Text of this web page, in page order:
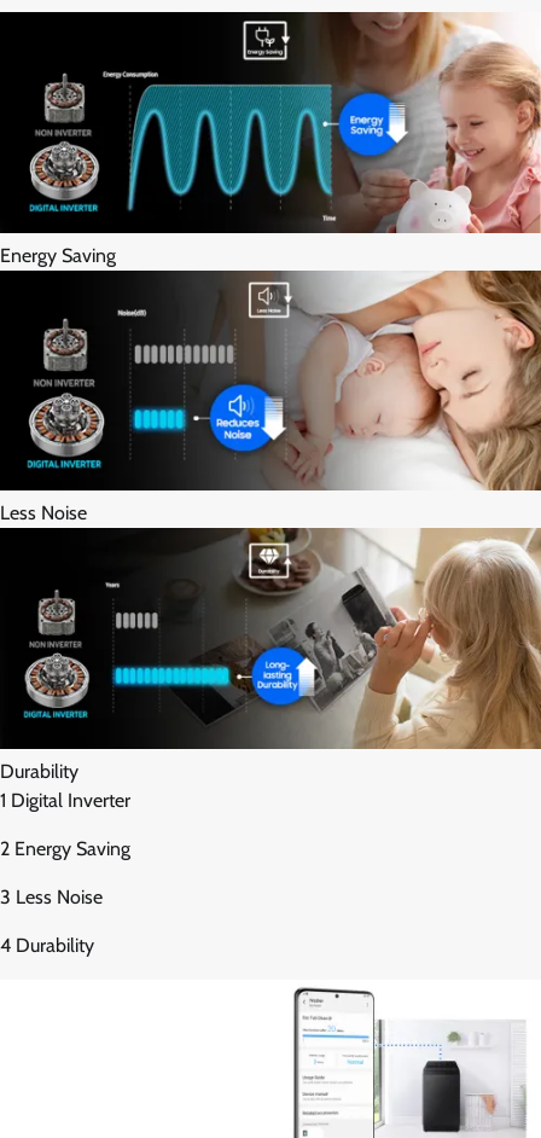
Energy Saving
Less Noise
Durability
1 Digital Inverter
2 Energy Saving
3 Less Noise
4 Durability